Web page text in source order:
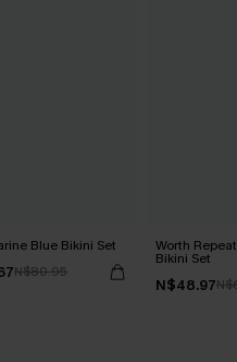
Blue Bikini Set
N$80.95
Worth
Bikini Set
N$48.97